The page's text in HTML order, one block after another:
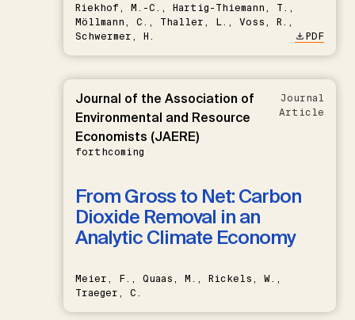
Riekhof, M.-C., Hartig-Thiemann, T.,
Möllmann, C., Thaller, L., Voss, R.,
Schwermer, H.
PDF
Journal of the Association of
Environmental and Resource
Economists (JAERE)
forthcoming
Journal
Article
From Gross to Net: Carbon
Dioxide Removal in an
Analytic Climate Economy
Meier, F., Quaas, M., Rickels, W.,
Traeger, C.